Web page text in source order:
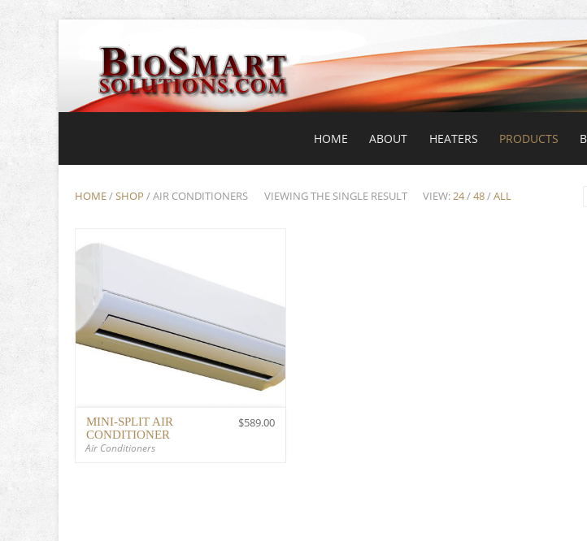
HOME ABOUT HEATERS PRODUCTS
HOME/SHOP / AIR CONDITIONERS VIEWING THE SINGLE RESULT VIEW:24/48/ALL
$589.00
MINI-SPLIT AIR
CONDITIONER
Air Conditioners